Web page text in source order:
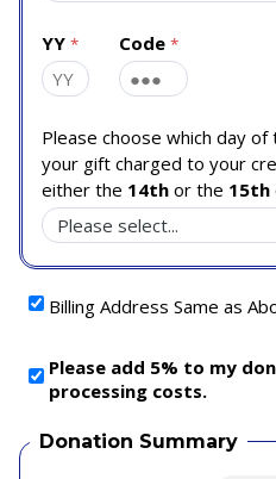
YY Code
Please choose which day
your gift charged to your
either the 14th or the 15th
Billing Address Same as
Please add 5% to my
processing costs.
Donation Summary